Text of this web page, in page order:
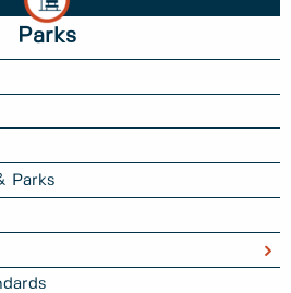
Parks
Parks